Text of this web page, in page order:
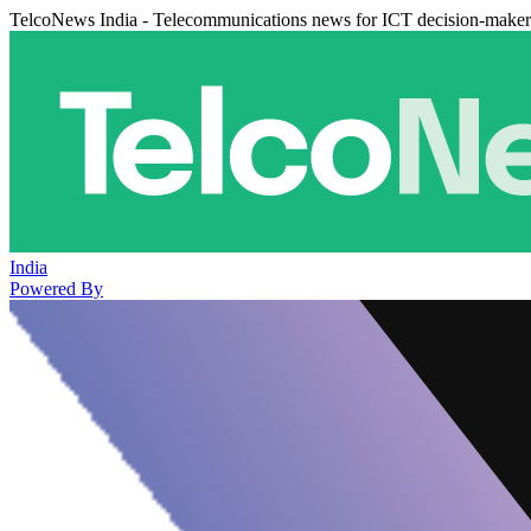
TelcoNews India - Telecommunications news for ICT decision-
India
Powered By